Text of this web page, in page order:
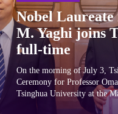
​Nobel
M. Yaghi joins
full-time
​On the morning of July 3,
Ceremony for Professor
Tsinghua University at the